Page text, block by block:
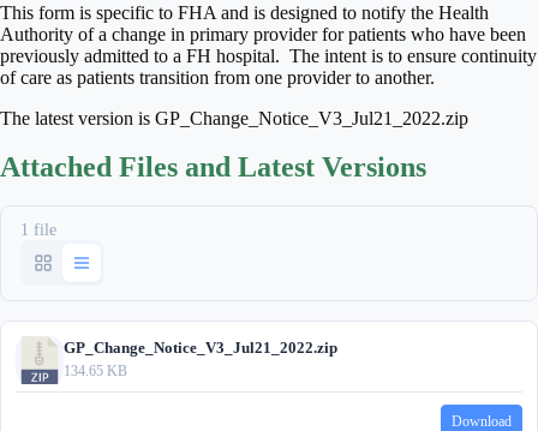
This form is specific to FHA and is designed to notify the Health
Authority of a change in primary provider for patients who have been
previously admitted to a FH hospital. The intent is to ensure continuity
of care as patients transition from one provider to another.
The latest version is GP_Change_Notice_V3_Jul21_2022.zip
Attached Files and Latest Versions
1 file
GP_Change_Notice_V3_Jul21_2022.zip
134.65 KB
Download